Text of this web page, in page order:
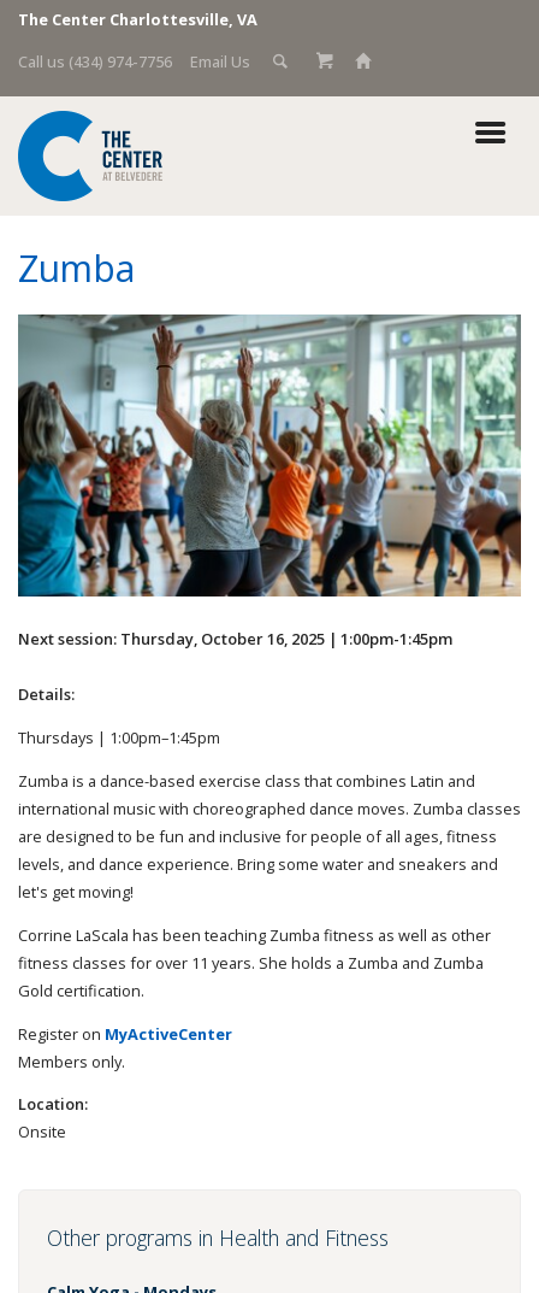
The Center Charlottesville, VA
Call us (434) 974-7756
Email Us
Zumba
Next session: Thursday, October 16, 2025 | 1:00pm-1:45pm
Details:
Thursdays | 1:00pm–1:45pm
Zumba is a dance-based exercise class that combines Latin and
international music with choreographed dance moves. Zumba classes
are designed to be fun and inclusive for people of all ages, fitness
levels, and dance experience. Bring some water and sneakers and
let's get moving!
Corrine LaScala has been teaching Zumba fitness as well as other
fitness classes for over 11 years. She holds a Zumba and Zumba
Gold certification.
Register on MyActiveCenter
Members only.
Location:
Onsite
Other programs in Health and Fitness